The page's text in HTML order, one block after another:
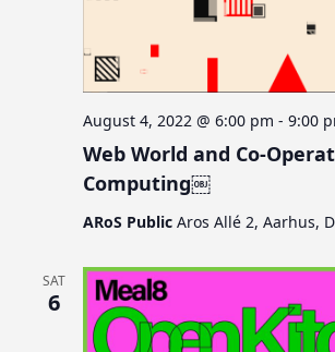
Web World and Co-
Computing￼
August 4, 2022 @ 6:00 pm -9:00
ARoS PublicAros Allé 2, Aarhus,
SAT
6